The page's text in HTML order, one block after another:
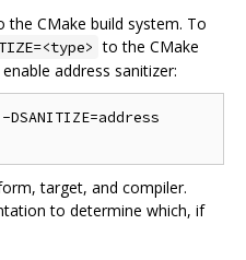
the CMake build system. To
to the CMake
address sanitizer:
DSANITIZE=address
target, and compiler.
to determine which, if